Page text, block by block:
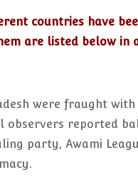
countries have
are listed below in
were fraught with
observers reported
party, Awami